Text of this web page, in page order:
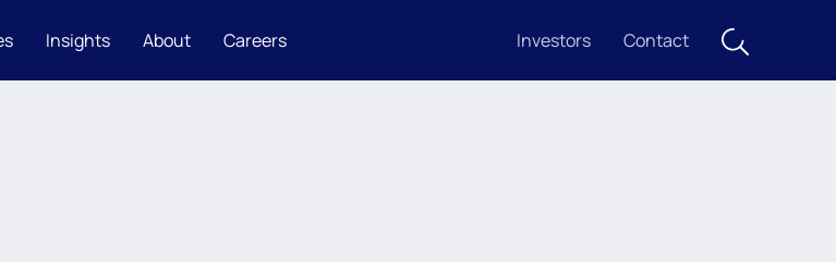
Insights About Careers Investors Contact